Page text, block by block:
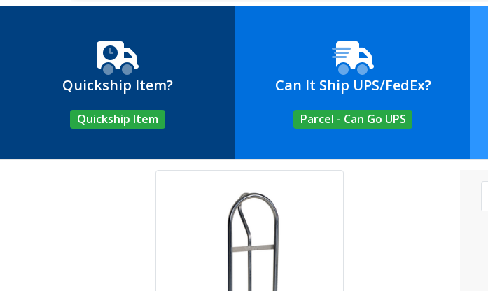
Quickship Item?
Quickship Item
Can It Ship UPS/FedEx?
Parcel - Can Go UPS